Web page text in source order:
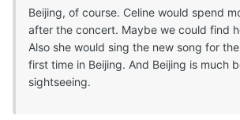
Beijing, of course. Celine would spend
after the concert. Maybe we could find
Also she would sing the new song for
first time in Beijing. And Beijing is much
sightseeing.